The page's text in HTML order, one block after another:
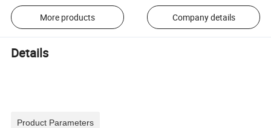
More products Company details
Details
Product Parameters